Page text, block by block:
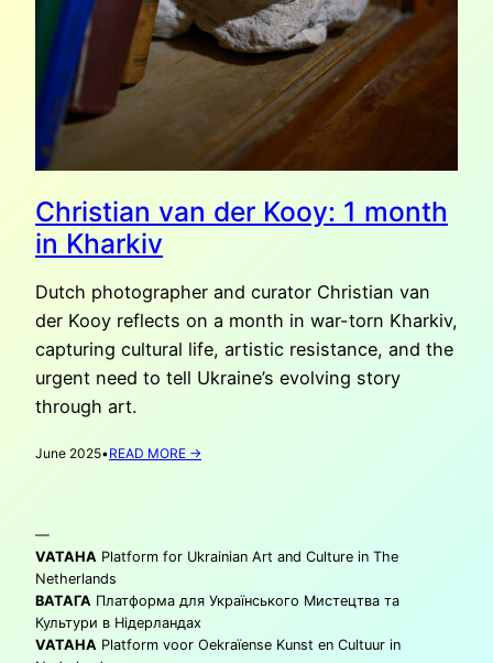
Christian van der Kooy: 1 month
in Kharkiv
Dutch photographer and curator Christian van
der Kooy reflects on a month in war-torn Kharkiv,
capturing cultural life, artistic resistance, and the
urgent need to tell Ukraine’s evolving story
through art.
June 2025•READ MORE →
1
IN
KHARKIV
—
VATAHA Platform for Ukrainian Art and Culture in The
Netherlands
ВАТАГА Платформа для Українського Мистецтва та
Культури в Нідерландах
VATAHA Platform voor Oekraïense Kunst en Cultuur in